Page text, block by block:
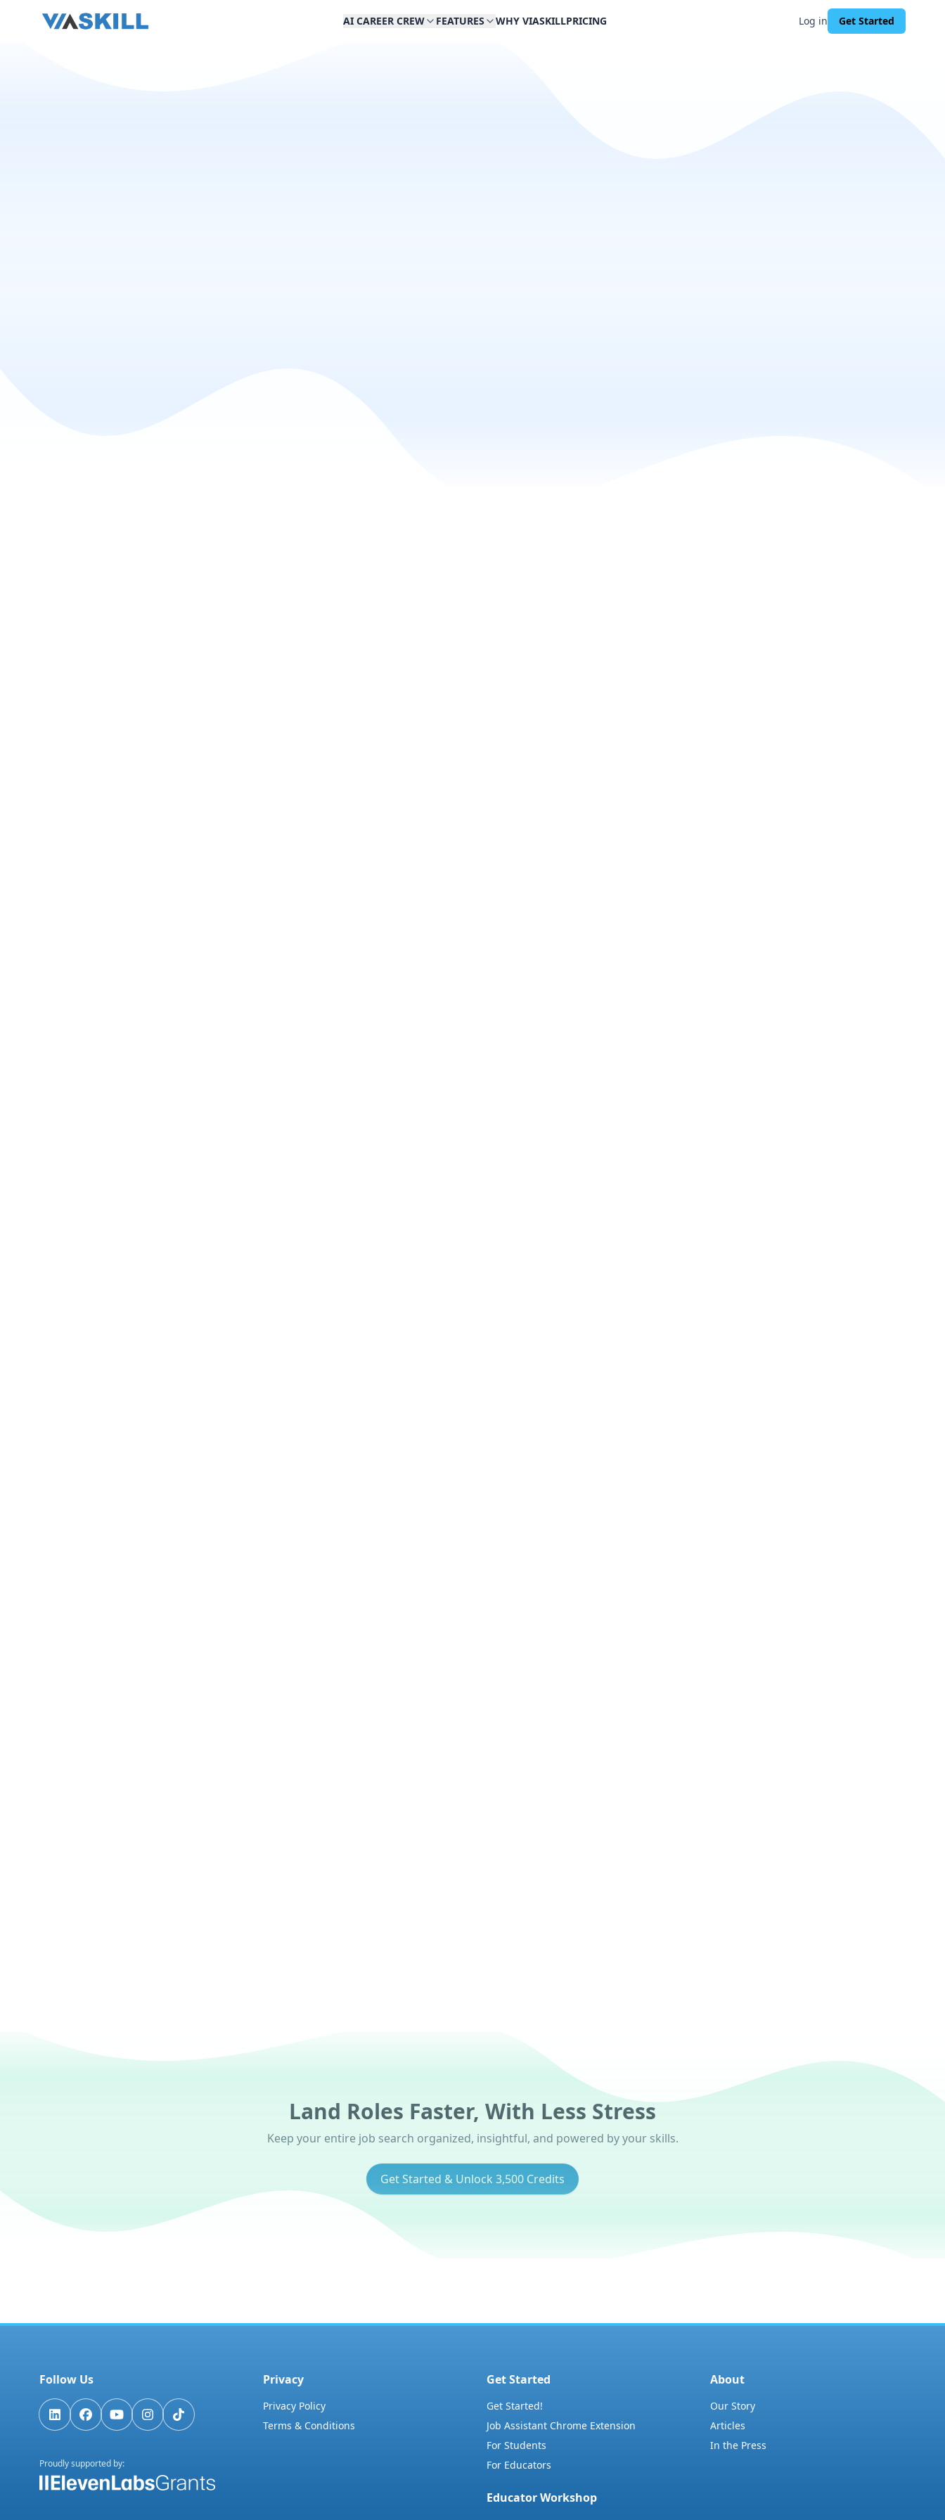
AI CAREER CREW FEATURES WHY VIASKILLPRICING Log in Get Started
Land Roles Faster, With Less Stress
Keep your entire job search organized, insightful, and powered by your skills.
Get Started & Unlock 3,500 Credits
Follow Us
Proudly supported by:
Privacy
Privacy Policy
Terms & Conditions
Get Started
Get Started!
Job Assistant Chrome Extension
For Students
For Educators
Educator Workshop
About
Our Story
Articles
In the Press